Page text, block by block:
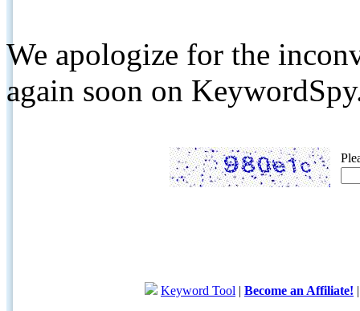
We apologize for the
again soon on
Keyword Tool | Become an Affiliate!